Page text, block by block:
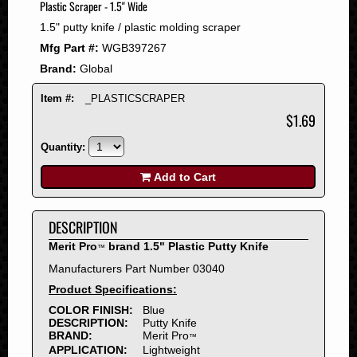
2008
2007
2006
2005
2004
2001
2000
1999
1998
1997
1996
1995
1994
1993
1992
1991
Plastic Scraper - 1.5" Wide
1.5" putty knife / plastic molding scraper
Mfg Part #: WGB397267
Brand: Global
Item #: _PLASTICSCRAPER
$1.69
Quantity:
Add to Cart
DESCRIPTION
Merit Pro™ brand 1.5" Plastic Putty Knife
Manufacturers Part Number 03040
Product Specifications:
COLOR FINISH:
Blue
DESCRIPTION:
Putty Knife
BRAND:
Merit Pro™
APPLICATION:
Lightweight